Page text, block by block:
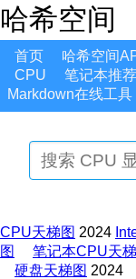
哈希空间
首页 哈希空间
CPU
笔记本推荐
Markdown在线工具
CPU天梯图 2024
图
笔记本CPU天
硬盘天梯图 2024